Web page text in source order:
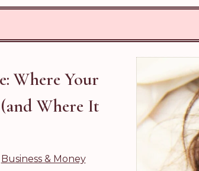
Where Your
Where It
Business & Money